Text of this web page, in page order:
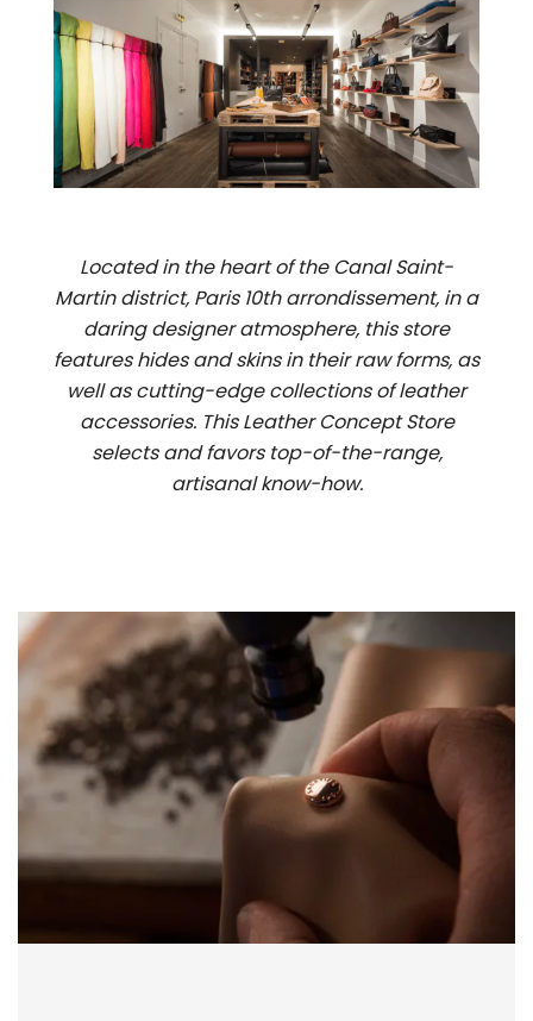
Located in the heart of the Canal Saint-
Martin district, Paris 10th arrondissement, in a
daring designer atmosphere, this store
features hides and skins in their raw forms, as
well as cutting-edge collections of leather
accessories. This Leather Concept Store
selects and favors top-of-the-range,
artisanal know-how.